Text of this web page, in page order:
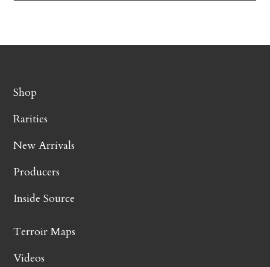
Shop
Rarities
New Arrivals
Producers
Inside Source
Terroir Maps
Videos